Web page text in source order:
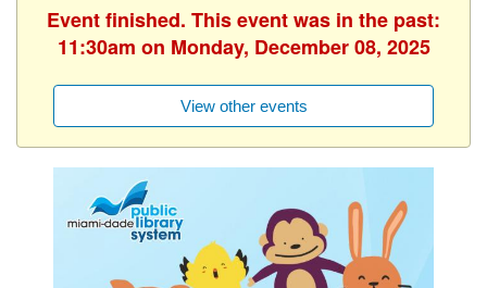
Event finished. This event was in the past:
11:30am on Monday, December 08, 2025
View other events